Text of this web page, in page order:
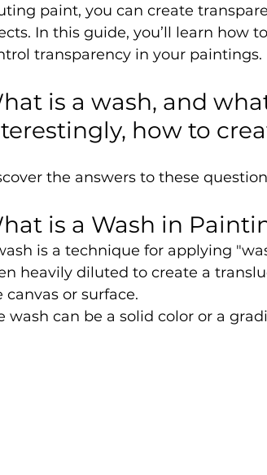
paint, you can create
In this guide, you’ll learn how
transparency in your paintings.
is a wash, and
how to
the answers to these
is a Wash in
is a technique for applying
heavily diluted to create a
canvas or surface.
wash can be a solid color or a